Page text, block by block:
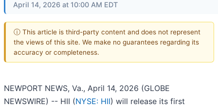
April 14, 2026 at 10:00 AM EDT
ⓘ This article is third-party content and does not represent
the views of this site. We make no guarantees regarding its
accuracy or completeness.
NEWPORT NEWS, Va., April 14, 2026 (GLOBE
NEWSWIRE) -- HII (NYSE: HII) will release its first